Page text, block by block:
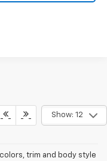
Show: 12
trim and body style